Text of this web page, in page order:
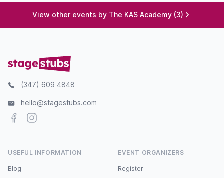
View other events by The KAS Academy (3)
(347) 609 4848
hello@stagestubs.com
FacebookInstagram
USEFUL INFORMATION
Blog
EVENT ORGANIZERS
Register